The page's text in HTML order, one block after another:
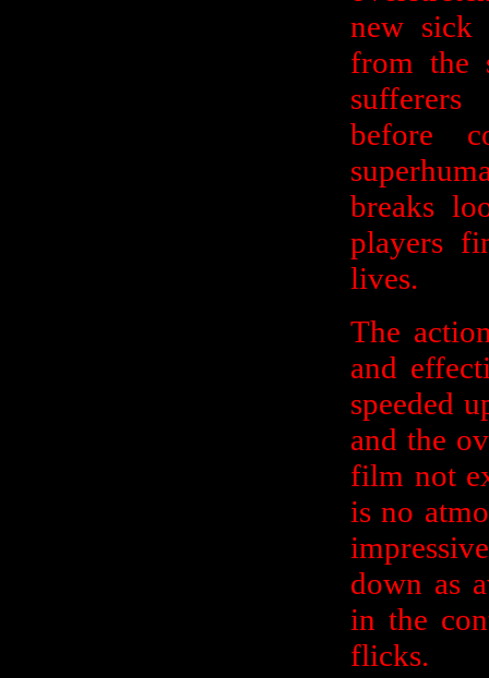
new sick
from the
sufferers
before
breaks
players
lives.
The
and
speeded
and the
film not
is no
down as
in the
flicks.